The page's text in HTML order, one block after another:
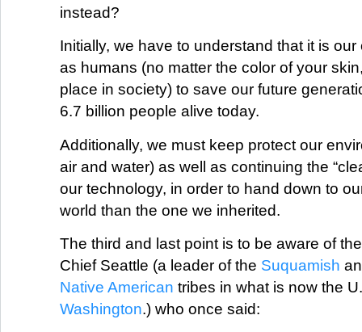
instead?
Initially, we have to understand that it is
as humans (no matter the color of your
place in society) to save our future
6.7 billion people alive today.
Additionally, we must keep protect our
air and water) as well as continuing the
our technology, in order to hand down to
world than the one we inherited.
The third and last point is to be aware of
Chief Seattle (a leader of the Suquamish
Native American tribes in what is now the
Washington.) who once said: